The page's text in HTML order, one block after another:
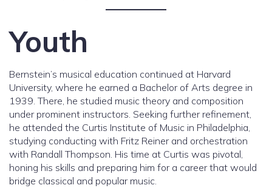
Youth
Bernstein’s musical education continued at Harvard
University, where he earned a Bachelor of Arts degree in
1939. There, he studied music theory and composition
under prominent instructors. Seeking further refinement,
he attended the Curtis Institute of Music in Philadelphia,
studying conducting with Fritz Reiner and orchestration
with Randall Thompson. His time at Curtis was pivotal,
honing his skills and preparing him for a career that would
bridge classical and popular music.